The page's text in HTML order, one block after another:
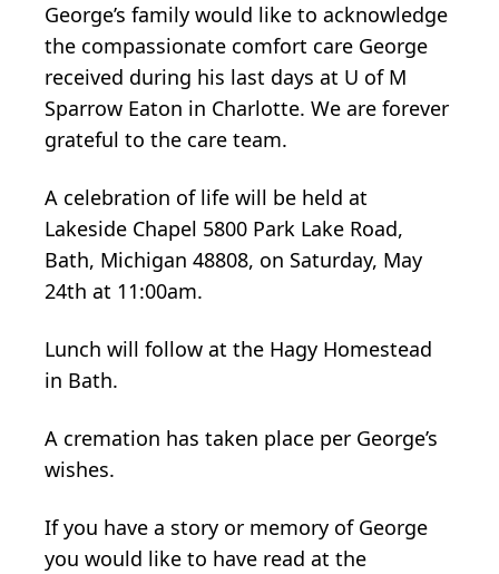
George’s family would like to acknowledge
the compassionate comfort care George
received during his last days at U of M
Sparrow Eaton in Charlotte. We are forever
grateful to the care team.
A celebration of life will be held at
Lakeside Chapel 5800 Park Lake Road,
Bath, Michigan 48808, on Saturday, May
24th at 11:00am.
Lunch will follow at the Hagy Homestead
in Bath.
A cremation has taken place per George’s
wishes.
If you have a story or memory of George
you would like to have read at the